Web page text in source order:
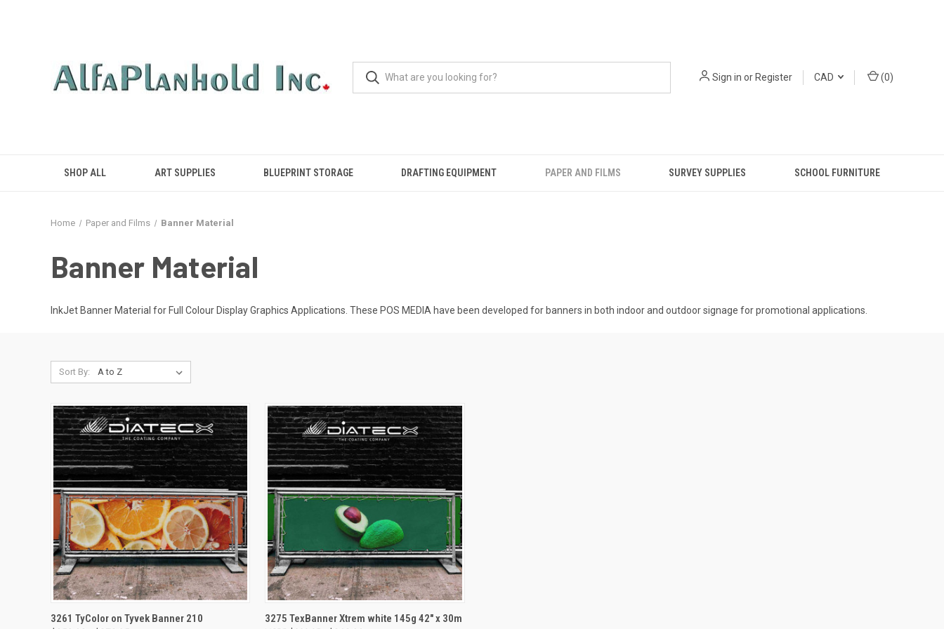
Sign in orRegister CAD (0)
SHOP ALL ART SUPPLIES BLUEPRINT STORAGE DRAFTING EQUIPMENT PAPER AND FILMS SURVEY SUPPLIES SCHOOL FURNITURE
Home Paper and Films Banner Material
Banner Material
InkJet Banner Material for Full Colour Display Graphics Applications. These POS MEDIA have been developed for banners in both indoor and outdoor signage for promotional applications.
Sort By:
QUICK VIEW VIEW OPTIONS
3261 TyColor on Tyvek Banner 210 QUICK VIEW ADD TO CART
3275 TexBanner Xtrem white 145g 42" x 30m